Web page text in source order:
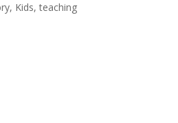
, Kids,teaching